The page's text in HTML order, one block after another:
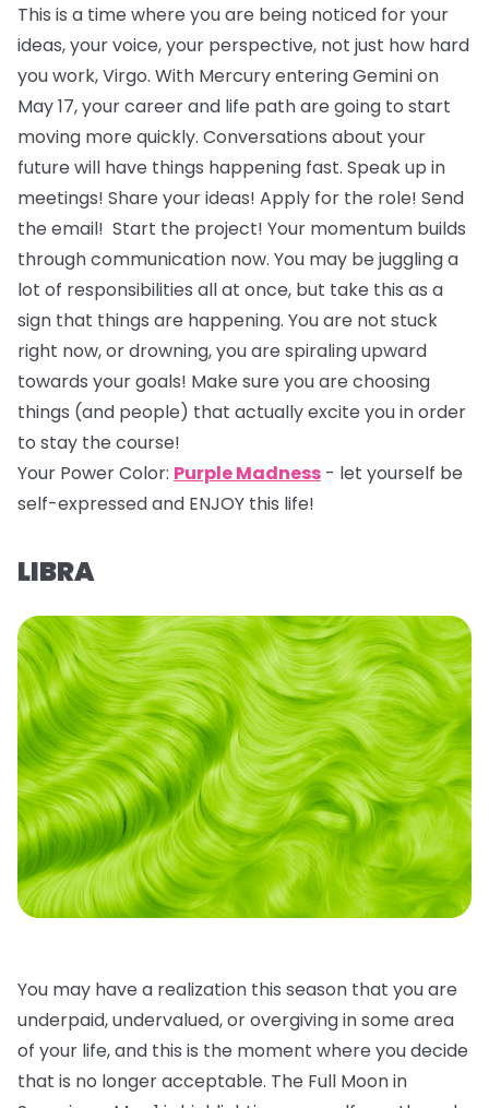
This is a time where you are being noticed for your
ideas, your voice, your perspective, not just how hard
you work, Virgo. With Mercury entering Gemini on
May 17, your career and life path are going to start
moving more quickly. Conversations about your
future will have things happening fast. Speak up in
meetings! Share your ideas! Apply for the role! Send
the email! Start the project! Your momentum builds
through communication now. You may be juggling a
lot of responsibilities all at once, but take this as a
sign that things are happening. You are not stuck
right now, or drowning, you are spiraling upward
towards your goals! Make sure you are choosing
things (and people) that actually excite you in order
to stay the course!
Your Power Color: Purple Madness - let yourself be
self-expressed and ENJOY this life!
LIBRA
You may have a realization this season that you are
underpaid, undervalued, or overgiving in some area
of your life, and this is the moment where you decide
that is no longer acceptable. The Full Moon in